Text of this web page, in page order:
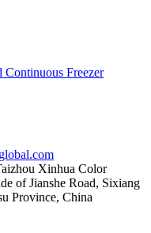
Freezer
Xinhua Color
of Jianshe Road, Sixiang
Province, China